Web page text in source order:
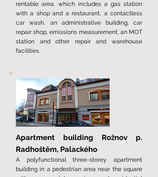
rentable area, which includes a gas station
with a shop and a restaurant, a contactless
car wash, an administrative building, car
repair shop, emissions measurement, an MOT
station and other repair and warehouse
facilities.
Apartment building Rožnov p.
Radhoštěm, Palackého
A polyfunctional three-storey apartment
building in a pedestrian area near the square